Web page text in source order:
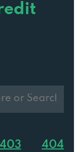
403 404